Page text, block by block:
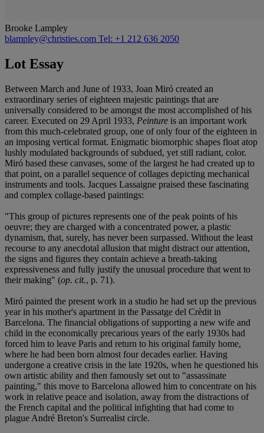
Brooke Lampley
blampley@christies.com Tel: +1 212 636 2050
Lot Essay
Between March and June of 1933, Joan Miró created an
extraordinary series of eighteen majestic paintings that are
universally considered to be amongst the most accomplished of his
career. Executed on 29 April 1933, Peinture is an important work
from this much-celebrated group, one of only four of the eighteen in
an imposing vertical format. Enigmatic biomorphic shapes float atop
lushly modulated backgrounds of subdued, yet still radiant, color.
Miró based these canvases, some of the largest he had created up to
that point, on a parallel sequence of collages depicting mechanical
instruments and tools. Jacques Lassaigne praised these fascinating
and complex collage-based paintings:
"This group of pictures represents one of the peak points of his
oeuvre; they are charged with a concentrated power, a plastic
dynamism, that, surely, has never been surpassed. Without the least
recourse to any anecdotal allusion that might distract our attention,
the signs and figures they contain achieve a breath-taking
expressiveness and fully justify the unusual procedure that went to
their making" (op. cit., p. 71).
Miró painted the present work in a studio he had set up the previous
year in his mother's apartment in the Passatge del Crèdit in
Barcelona. The financial obligations of supporting a new wife and
child in the economically precarious years of the early 1930s had
forced him to leave Paris and return to his original family home,
where he had been born almost four decades earlier. Having
undergone a creative crisis in the late 1920s, when he questioned his
own artistic ability and then famously set out to "assassinate
painting," this move to Barcelona allowed him to concentrate on his
work in relative peace and isolation, away from the distractions of
the French capital and the political infighting that had come to
plague André Breton's Surrealist circle.